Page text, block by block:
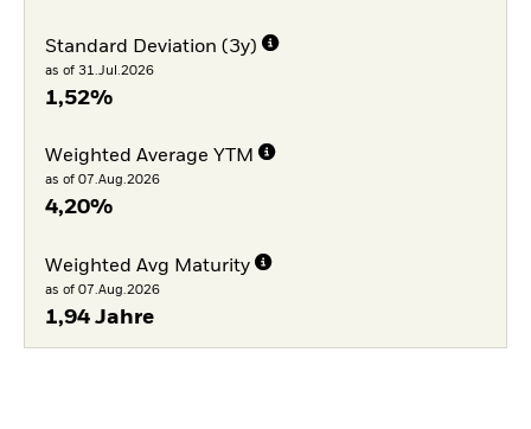
Standard Deviation (3y)
as of 31.Jul.2026
1,52%
Weighted Average YTM
as of 07.Aug.2026
4,20%
Weighted Avg Maturity
as of 07.Aug.2026
1,94 Jahre